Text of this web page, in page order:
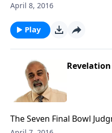
April 8, 2016
Play
Revelation
The Seven Final Bowl